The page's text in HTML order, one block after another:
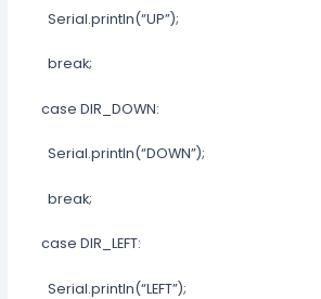
Serial.println(“UP”);
break;
case DIR_DOWN:
Serial.println(“DOWN”);
break;
case DIR_LEFT:
Serial.println(“LEFT”);